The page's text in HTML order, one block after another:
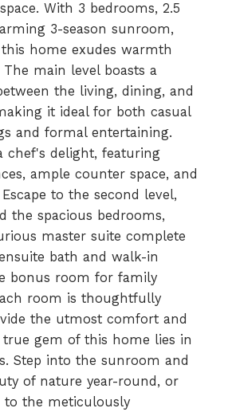
With 3 bedrooms, 2.5
3-season sunroom,
home exudes warmth
main level boasts a
the living, dining, and
it ideal for both casual
and formal entertaining.
chef's delight, featuring
ample counter space, and
to the second level,
the spacious bedrooms,
master suite complete
bath and walk-in
bonus room for family
room is thoughtfully
the utmost comfort and
true gem of this home lies in
Step into the sunroom and
of nature year-round, or
to the meticulously